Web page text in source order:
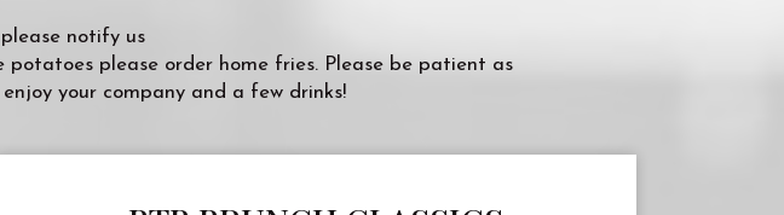
notify us
please order home fries. Please be patient as
your company and a few drinks!